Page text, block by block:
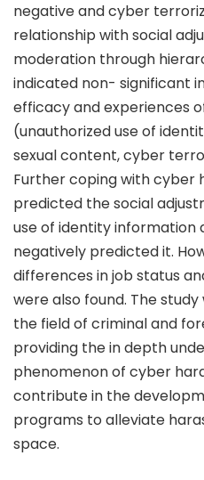
negative and cyber
relationship with social
moderation through
indicated non- significant
efficacy and experiences
(unauthorized use of
sexual content, cyber
Further coping with cyber
predicted the social
use of identity
negatively predicted it.
differences in job status
were also found. The
the field of criminal and
providing the in depth
phenomenon of cyber
contribute in the
programs to alleviate
space.